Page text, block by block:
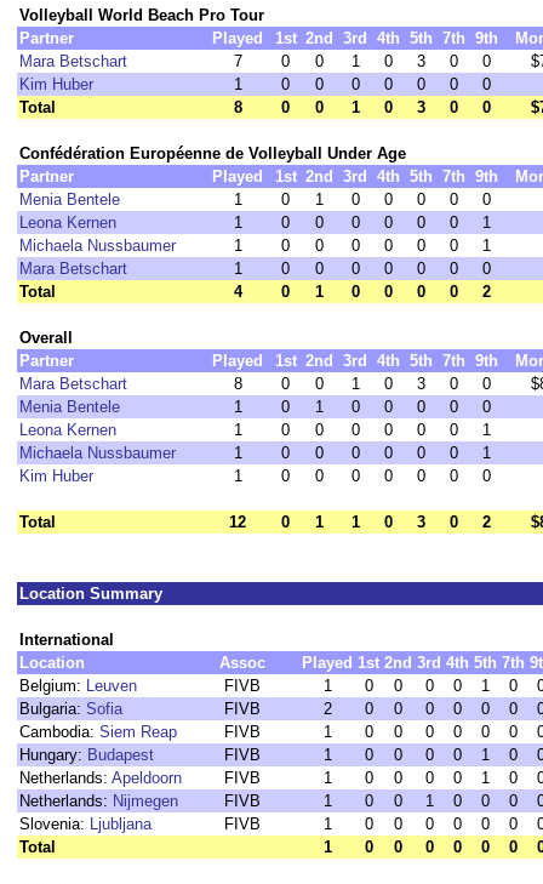
Volleyball World Beach Pro Tour
Partner
Played 1st 2nd 3rd 4th 5th 7th 9th
Mara Betschart
7 0 0 1 0 3 0 0
Kim Huber
1 0 0 0 0 0 0
0
Total
8 0 0 1 0 3 0 0
Confédération Européenne de Volleyball Under Age
Partner
Played 1st 2nd 3rd 4th 5th 7th 9th
Menia Bentele
1 0 1 0 0 0 0
0
Leona Kernen
1 0 0 0 0 0 0
1
Michaela Nussbaumer
1 0 0 0 0 0 0
1
Mara Betschart
1 0 0 0 0 0 0
0
Total
4 0 1 0 0 0 0 2
Overall
Partner
Played 1st 2nd 3rd 4th 5th 7th 9th
Mara Betschart
8 0 0 1 0 3 0 0
Menia Bentele
1 0 1 0 0 0 0
0
Leona Kernen
1 0 0 0 0 0 0
1
Michaela Nussbaumer
1 0 0 0 0 0 0
1
Kim Huber
1 0 0 0 0 0 0 0
Total 12 0 1 1 0 3 0 2
Location Summary
International
Location
Assoc Played 1st 2nd 3rd 4th 5th 7th
Belgium: Leuven FIVB 1 0 0 0 0 1 0
Bulgaria: Sofia FIVB 2 0 0 0 0 0 0
Cambodia: Siem Reap FIVB 1 0 0 0 0 0 0
Hungary: Budapest FIVB 1 0 0 0 0 1 0
Netherlands: Apeldoorn FIVB 1 0 0 0 0 1 0
Netherlands: Nijmegen FIVB 1 0 0 1 0 0 0
Slovenia: Ljubljana FIVB 1 0 0 0 0 0 0
Total
1 0 0 0 0 0 0